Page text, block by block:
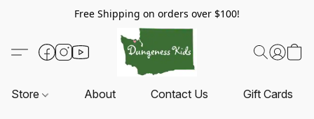
Free Shipping on orders over $100!
Store About Contact Us Gift Cards